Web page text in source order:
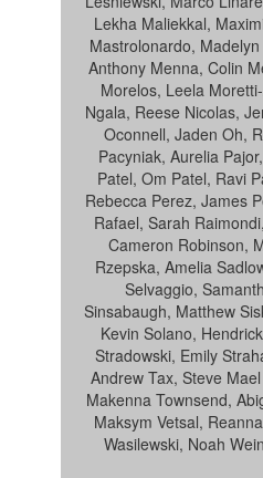
Lekha Maliekkal,
Mastrolonardo,
Anthony Menna, Colin
Morelos, Leela
Ngala, Reese Nicolas,
Oconnell, Jaden Oh,
Pacyniak, Aurelia
Patel, Om Patel, Ravi
Rebecca Perez, James
Rafael, Sarah
Cameron Robinson,
Rzepska, Amelia
Selvaggio,
Sinsabaugh, Matthew
Kevin Solano,
Stradowski, Emily
Andrew Tax, Steve
Makenna Townsend,
Maksym Vetsal,
Wasilewski, Noah